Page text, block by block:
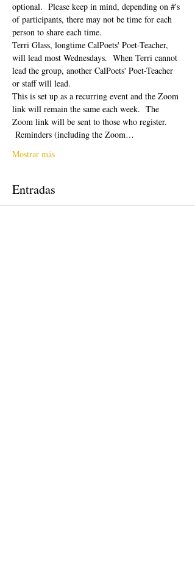
optional.  Please keep in mind, depending on #'s
of participants, there may not be time for each
person to share each time.
Terri Glass, longtime CalPoets' Poet-Teacher,
will lead most Wednesdays.  When Terri cannot
lead the group, another CalPoets' Poet-Teacher
or staff will lead.
This is set up as a recurring event and the Zoom
link will remain the same each week.  The
Zoom link will be sent to those who register.
Reminders (including the Zoom…
Mostrar más
Entradas